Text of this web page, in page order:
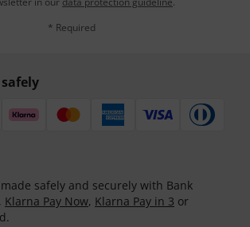
* Required
safely and securely with Bank
Klarna Pay Now, Klarna Pay in 3 or